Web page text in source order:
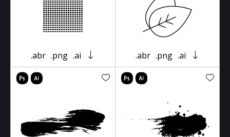
.abr .png .ai .abr .png .ai